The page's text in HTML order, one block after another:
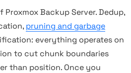
Proxmox Backup Server. Dedup,
pruning and garbage
everything operates on
to cut chunk boundaries
than position. Once you